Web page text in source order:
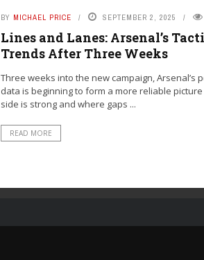
BY MICHAEL PRICE SEPTEMBER 2, 2025
Lines and Lanes: Arsenal’s
Trends After Three Weeks
Three weeks into the new campaign, Arsenal’s
data is beginning to form a more reliable
side is strong and where gaps ...
READ MORE